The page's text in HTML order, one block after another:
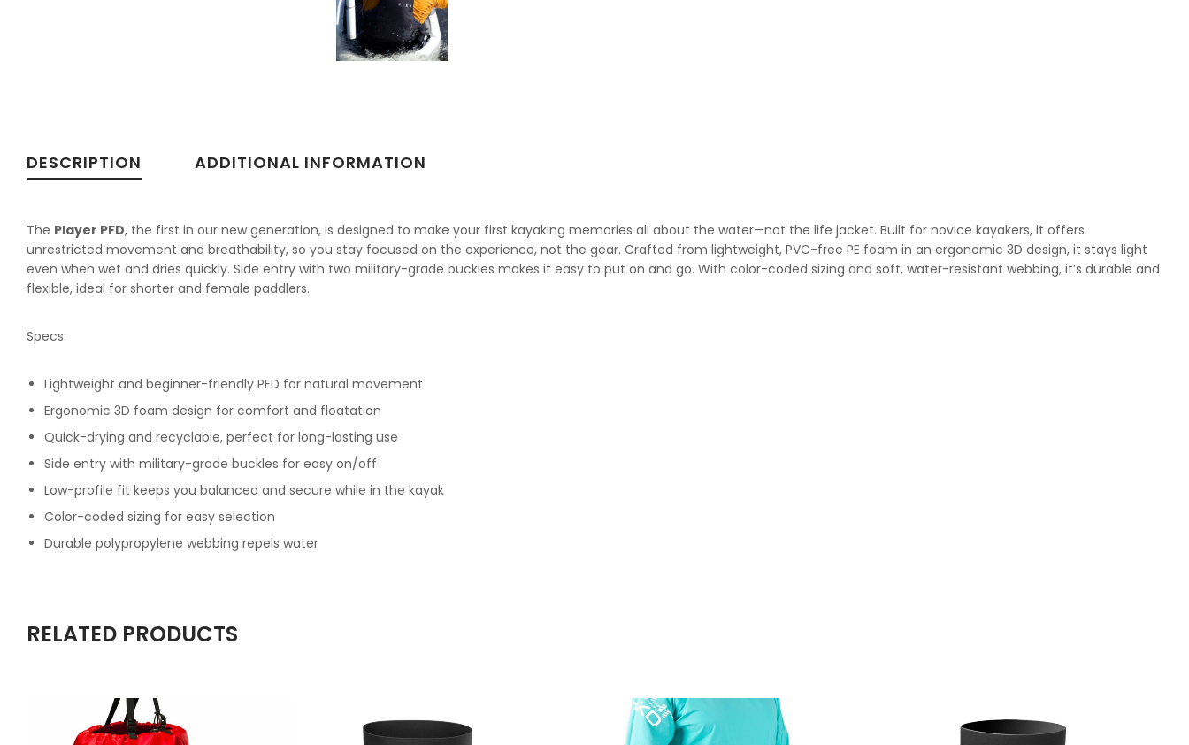
DESCRIPTION ADDITIONAL INFORMATION
The Player PFD, the first in our new generation, is designed to make your first kayaking memories all about the water—not the life jacket. Built for novice kayakers, it offers
unrestricted movement and breathability, so you stay focused on the experience, not the gear. Crafted from lightweight, PVC-free PE foam in an ergonomic 3D design, it stays light
even when wet and dries quickly. Side entry with two military-grade buckles makes it easy to put on and go. With color-coded sizing and soft, water-resistant webbing, it’s durable and
flexible, ideal for shorter and female paddlers.
Specs:
Lightweight and beginner-friendly PFD for natural movement
Ergonomic 3D foam design for comfort and floatation
Quick-drying and recyclable, perfect for long-lasting use
Side entry with military-grade buckles for easy on/off
Low-profile fit keeps you balanced and secure while in the kayak
Color-coded sizing for easy selection
Durable polypropylene webbing repels water
RELATED PRODUCTS